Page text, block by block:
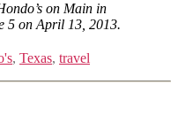
on Main in
5 on April 13, 2013.
, Texas, travel